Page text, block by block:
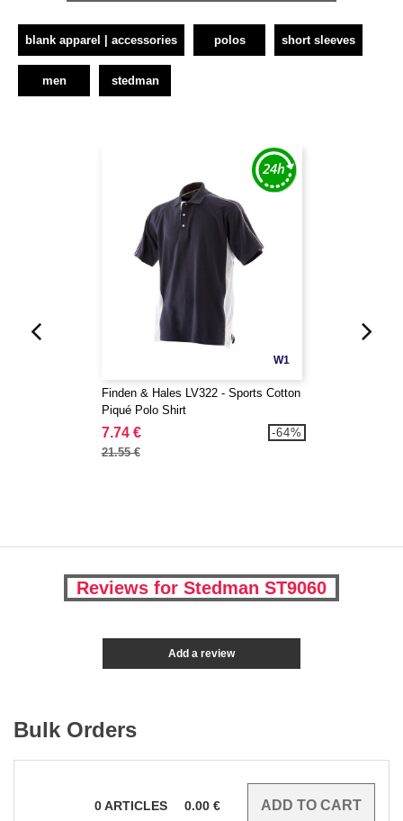
blank apparel | accessories polos short sleeves
men stedman
W1
Finden & Hales LV322 - Sports Cotton
Piqué Polo Shirt
7.74 €
21.55 €
-64%
Reviews for Stedman ST9060
Add a review
Bulk Orders
0ARTICLES 0.00 €